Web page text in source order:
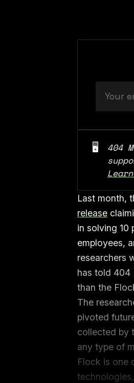
🖥️
404
Last month,
release
in solving 10
employees,
researchers
has told 404
than the
The
pivoted
collected by
any type of
Flock is one